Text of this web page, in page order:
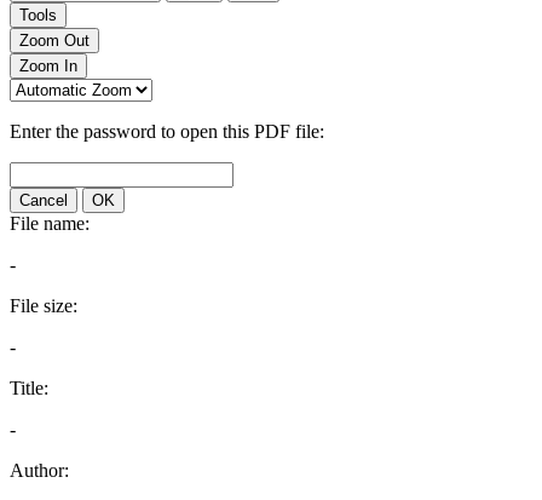
Tools
Zoom Out
Zoom In
Enter the password to open this PDF file:
Cancel OK
File name:
-
File size:
-
Title:
-
Author: